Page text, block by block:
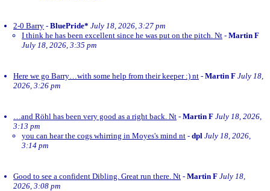
2-0 Barry - BluePride* July 18, 2026, 3:27 pm
I think he has been excellent since he was put on the pitch. Nt - Martin F
July 18, 2026, 3:35 pm
Here we go Barry…with some help from their keeper :) nt - Martin F July 18,
2026, 3:26 pm
…and Röhl has been very good as a right back. Nt - Martin F July 18, 2026,
3:13 pm
you can hear the cogs whirring in Moyes's mind nt - dpl July 18, 2026,
3:14 pm
Good to see a confident Dibling. Great run there. Nt - Martin F July 18,
2026, 3:08 pm